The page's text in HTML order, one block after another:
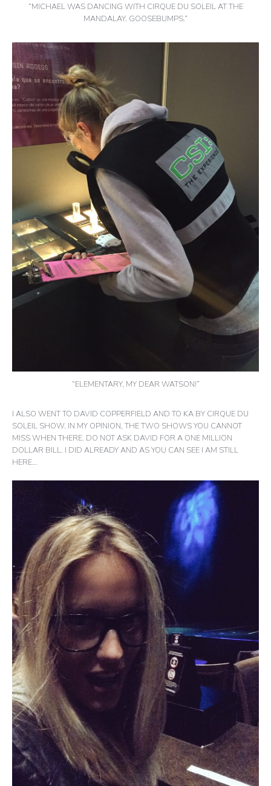
“MICHAEL WAS DANCING WITH CIRQUE DU SOLEIL AT THE
MANDALAY. GOOSEBUMPS.”
“ELEMENTARY, MY DEAR WATSON!”
I ALSO WENT TO DAVID COPPERFIELD AND TO KA BY CIRQUE DU
SOLEIL SHOW. IN MY OPINION, THE TWO SHOWS YOU CANNOT
MISS WHEN THERE. DO NOT ASK DAVID FOR A ONE MILLION
DOLLAR BILL. I DID ALREADY AND AS YOU CAN SEE I AM STILL
HERE…